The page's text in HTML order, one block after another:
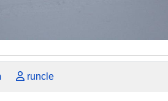
runcle